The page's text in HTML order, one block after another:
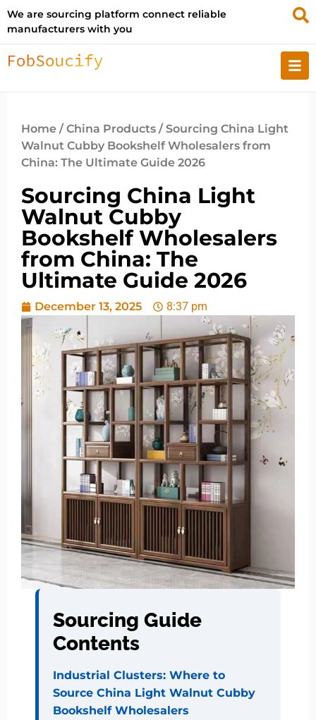
We are sourcing platform connect reliable
manufacturers with you
Home /China Products / Sourcing China Light
Walnut Cubby Bookshelf Wholesalers from
China: The Ultimate Guide 2026
Sourcing China Light
Walnut Cubby
Bookshelf Wholesalers
from China: The
Ultimate Guide 2026
December 13, 2025 8:37 pm
Sourcing Guide
Contents
Industrial Clusters: Where to
Source China Light Walnut Cubby
Bookshelf Wholesalers